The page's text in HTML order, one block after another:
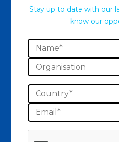
Stay up to date with our
know our